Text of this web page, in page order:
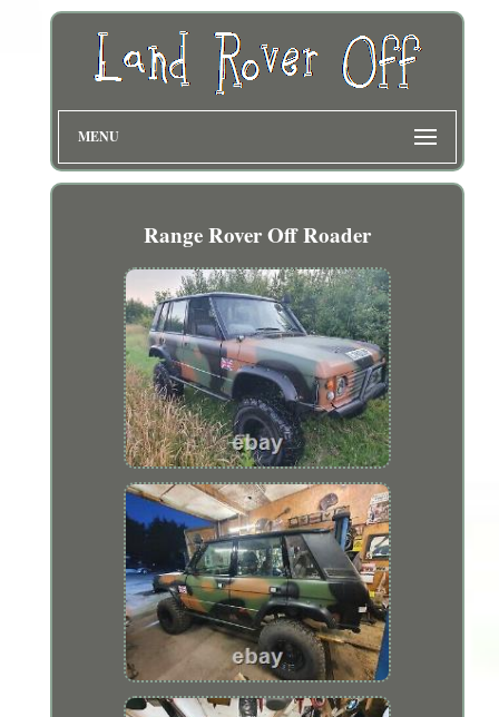
MENU
Range Rover Off Roader